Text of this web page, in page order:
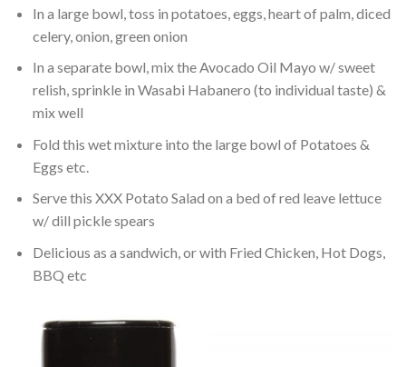
In a large bowl, toss in potatoes, eggs, heart of palm, diced
celery, onion, green onion
In a separate bowl, mix the Avocado Oil Mayo w/ sweet
relish, sprinkle in Wasabi Habanero (to individual taste) &
mix well
Fold this wet mixture into the large bowl of Potatoes &
Eggs etc.
Serve this XXX Potato Salad on a bed of red leave lettuce
w/ dill pickle spears
Delicious as a sandwich, or with Fried Chicken, Hot Dogs,
BBQ etc